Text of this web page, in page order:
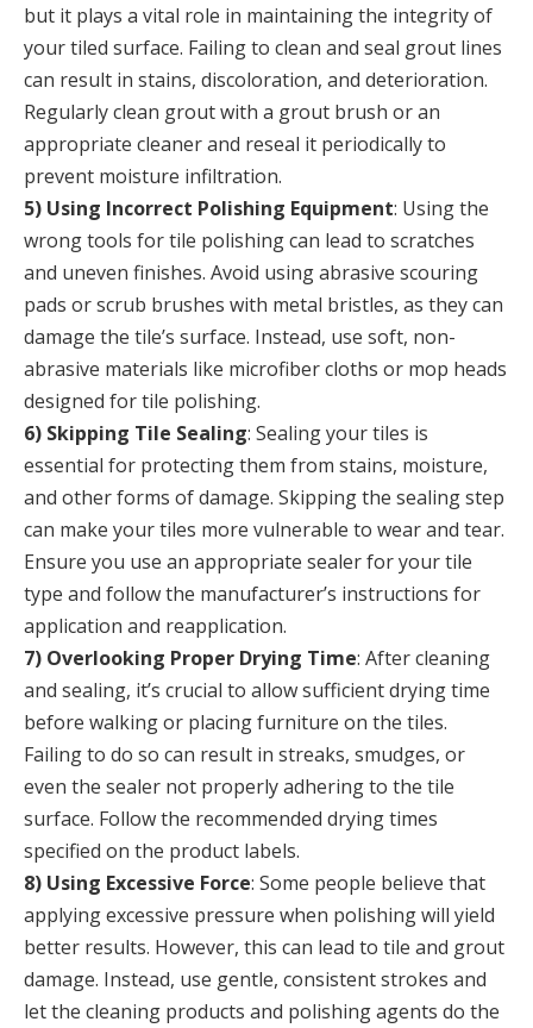
but it plays a vital role in maintaining the integrity of
your tiled surface. Failing to clean and seal grout lines
can result in stains, discoloration, and deterioration.
Regularly clean grout with a grout brush or an
appropriate cleaner and reseal it periodically to
prevent moisture infiltration.
5) Using Incorrect Polishing Equipment: Using the
wrong tools for tile polishing can lead to scratches
and uneven finishes. Avoid using abrasive scouring
pads or scrub brushes with metal bristles, as they can
damage the tile’s surface. Instead, use soft, non-
abrasive materials like microfiber cloths or mop heads
designed for tile polishing.
6) Skipping Tile Sealing: Sealing your tiles is
essential for protecting them from stains, moisture,
and other forms of damage. Skipping the sealing step
can make your tiles more vulnerable to wear and tear.
Ensure you use an appropriate sealer for your tile
type and follow the manufacturer’s instructions for
application and reapplication.
7) Overlooking Proper Drying Time: After cleaning
and sealing, it’s crucial to allow sufficient drying time
before walking or placing furniture on the tiles.
Failing to do so can result in streaks, smudges, or
even the sealer not properly adhering to the tile
surface. Follow the recommended drying times
specified on the product labels.
8) Using Excessive Force: Some people believe that
applying excessive pressure when polishing will yield
better results. However, this can lead to tile and grout
damage. Instead, use gentle, consistent strokes and
let the cleaning products and polishing agents do the